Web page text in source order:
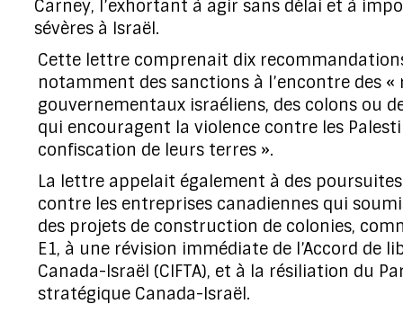
Carney, l’exhortant à agir sans délai et à
sévères à Israël.
Cette lettre comprenait dix
notamment des sanctions à l’encontre des «
gouvernementaux israéliens, des colons ou
qui encouragent la violence contre les
confiscation de leurs terres ».
La lettre appelait également à des
contre les entreprises canadiennes qui
des projets de construction de colonies,
E1, à une révision immédiate de l’Accord de
Canada-Israël (CIFTA), et à la résiliation du
stratégique Canada-Israël.